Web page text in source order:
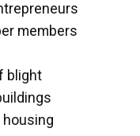
members
blight
housing